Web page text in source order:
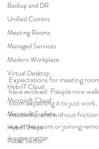
Backup and DR
Unified Comms
Meeting Rooms
Managed Services
Modern Workplace
Virtual Desktop
HybrIT Cloud
Microsoft Cloud
Microsoft Surface
HybrIT Hope
Public Sector
Expectations for meeting
have evolved. People now
room expecting it to just
intuitively, and without
are in the room or joining
longer matter.